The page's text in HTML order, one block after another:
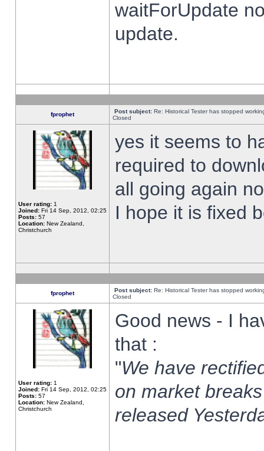
waitForUpdate
update.
fprophet Post subject: Re: Historical Tester has stopped
Closed
User rating: 1
Joined: Fri 14 Sep, 2012, 02:25
Posts: 57
Location: New Zealand,
Christchurch
yes it seems to
required to
all going again
I hope it is fixed
fprophet Post subject: Re: Historical Tester has stopped
Closed
User rating: 1
Joined: Fri 14 Sep, 2012, 02:25
Posts: 57
Location: New Zealand,
Christchurch
Good news - I
that :
"We have
on market
released